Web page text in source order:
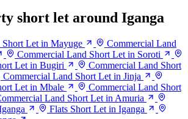
short let around Iganga
Let in Mayuge
Commercial Land
Commercial Land Short Let in Soroti
Let in Bugiri
Commercial Land Short
Commercial Land Short Let in Jinja
Let in Mbale
Commercial Land Short
Land Short Let in Amuria
Flats Short Let in Iganga